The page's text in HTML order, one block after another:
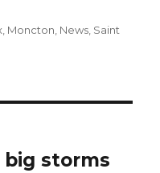
Moncton News Saint
storms